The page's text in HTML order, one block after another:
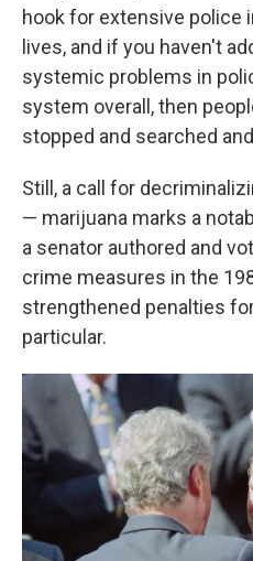
hook for extensive police
lives, and if you haven't
systemic problems in
system overall, then
stopped and searched
Still, a call for
— marijuana marks a
a senator authored and
crime measures in the
strengthened penalties
particular.